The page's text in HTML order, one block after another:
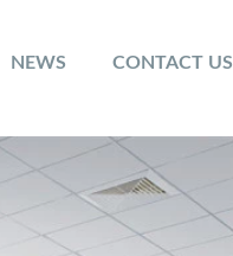
NEWS CONTACT US